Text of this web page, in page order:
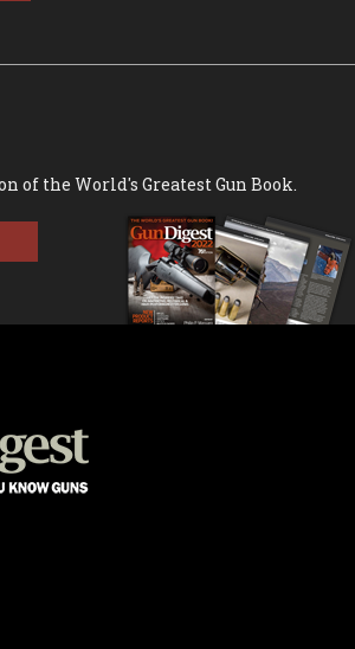
of the World's Greatest Gun Book.